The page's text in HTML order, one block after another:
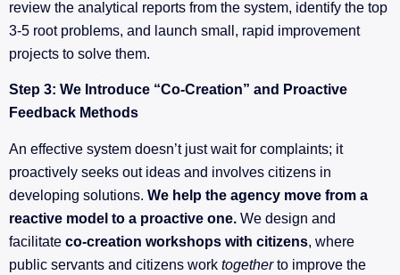
review the analytical reports from the system, identify the top
3-5 root problems, and launch small, rapid improvement
projects to solve them.
Step 3: We Introduce “Co-Creation” and Proactive
Feedback Methods
An effective system doesn’t just wait for complaints; it
proactively seeks out ideas and involves citizens in
developing solutions. We help the agency move from a
reactive model to a proactive one. We design and
facilitate co-creation workshops with citizens, where
public servants and citizens work togetherto improve the